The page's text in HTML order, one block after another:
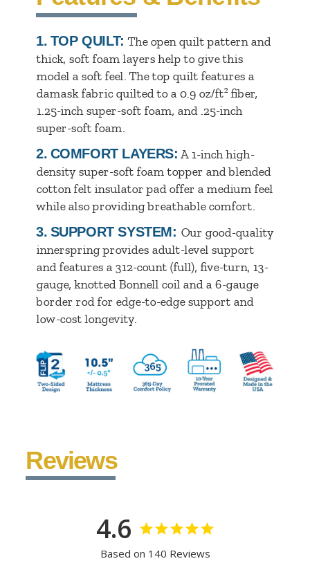
1. TOP QUILT: The open quilt pattern and
thick, soft foam layers help to give this
model a soft feel. The top quilt features a
damask fabric quilted to a 0.9 oz/ft² fiber,
1.25-inch super-soft foam, and .25-inch
super-soft foam.
2. COMFORT LAYERS: A 1-inch high-
density super-soft foam topper and blended
cotton felt insulator pad offer a medium feel
while also providing breathable comfort.
3. SUPPORT SYSTEM: Our good-quality
innerspring provides adult-level support
and features a 312-count (full), five-turn, 13-
gauge, knotted Bonnell coil and a 6-gauge
border rod for edge-to-edge support and
low-cost longevity.
Reviews
4.6
Based on 140 Reviews